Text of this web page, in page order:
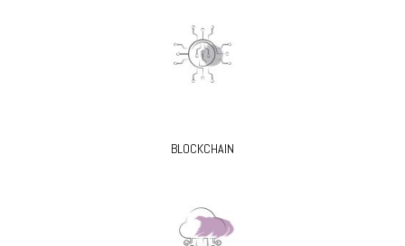
BLOCKCHAIN